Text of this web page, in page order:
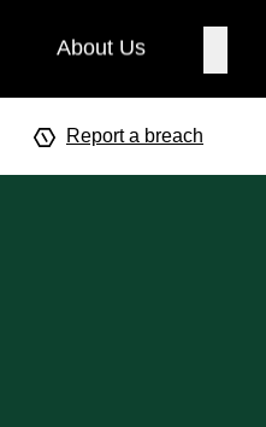
About Us
Report a breach